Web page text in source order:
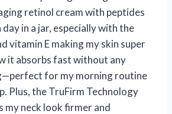
retinol cream with peptides
day in a jar, especially with the
vitamin E making my skin super
it absorbs fast without any
for my morning routine
Plus, the TruFirm Technology
my neck look firmer and